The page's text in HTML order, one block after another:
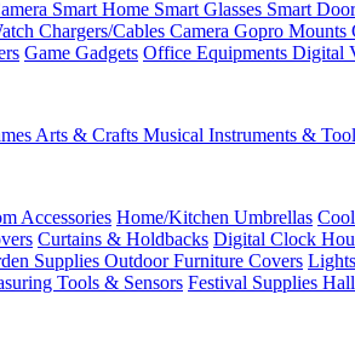
Smart Home Smart Glasses Smart
Chargers/Cables Camera Gopro Mounts
Game Gadgets Office Equipments Digital
Arts & Crafts Musical Instruments &
Accessories Home/Kitchen Umbrellas
Curtains & Holdbacks Digital Clock
Supplies Outdoor Furniture Covers Lights
Tools & Sensors Festival Supplies